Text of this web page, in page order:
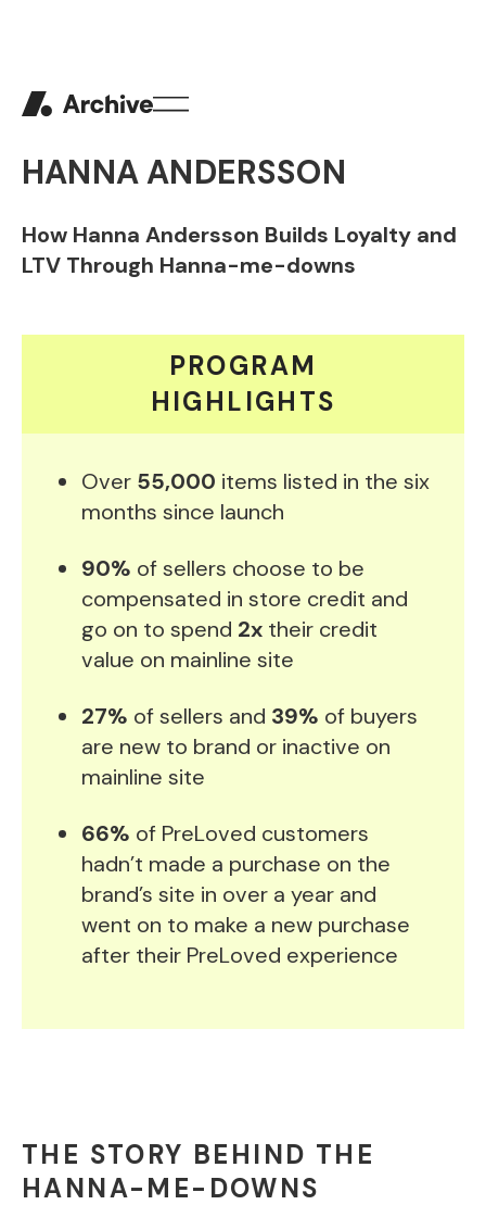
HANNA ANDERSSON
How Hanna Andersson Builds Loyalty and
LTV Through Hanna-me-downs
PROGRAM
HIGHLIGHTS
Over 55,000 items listed in the six
months since launch
90% of sellers choose to be
compensated in store credit and
go on to spend 2x their credit
value on mainline site
27% of sellers and 39% of buyers
are new to brand or inactive on
mainline site
66% of PreLoved customers
hadn’t made a purchase on the
brand’s site in over a year and
went on to make a new purchase
after their PreLoved experience
THE STORY BEHIND THE
HANNA-ME-DOWNS